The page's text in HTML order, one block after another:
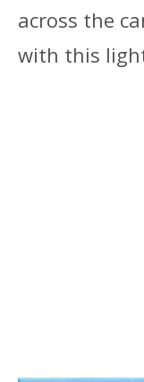
across the
with this